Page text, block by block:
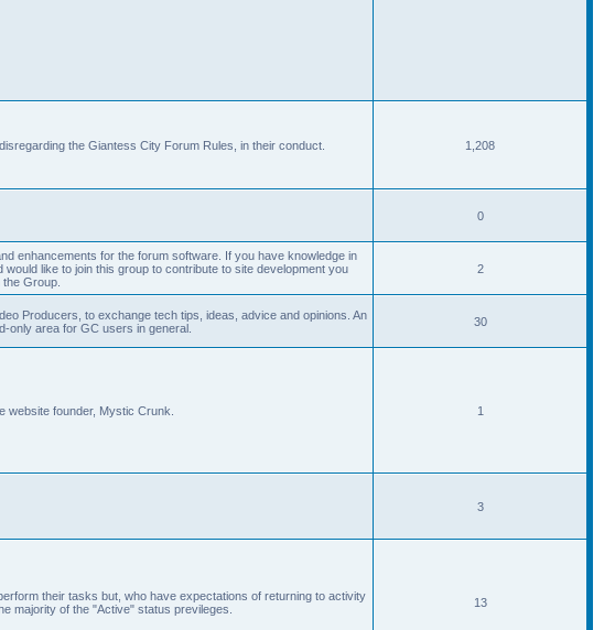
the Giantess City Forum Rules, in their conduct. 1,208
0
enhancements for the forum software. If you have knowledge in
like to join this group to contribute to site development you
Group.
2
Producers, to exchange tech tips, ideas, advice and opinions. An
only area for GC users in general.
30
website founder, Mystic Crunk. 1
3
their tasks but, who have expectations of returning to activity
majority of the "Active" status previleges.
13